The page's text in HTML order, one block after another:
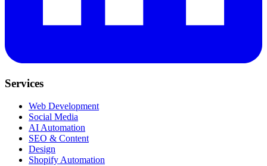
Services
Web Development
Social Media
AI Automation
SEO & Content
Design
Shopify Automation